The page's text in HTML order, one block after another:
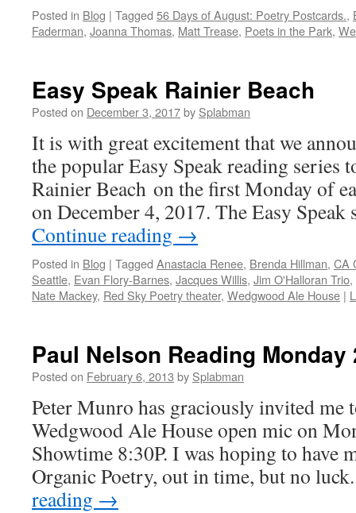
Posted in Blog | Tagged 56 Days of August: Poetry Postcards.,
Faderman, Joanna Thomas, Matt Trease, Poets in the Park,
Easy Speak Rainier Beach
Posted on December 3, 2017by Splabman
It is with great excitement that we
the popular Easy Speak reading series
Rainier Beach on the first Monday of
on December 4, 2017. The Easy
Continue reading →
Posted in Blog | Tagged Anastacia Renee, Brenda Hillman, CA
Seattle, Evan Flory-Barnes, Jacques Willis, Jim O'Halloran Trio,
Nate Mackey, Red Sky Poetry theater, Wedgwood Ale House |
Paul Nelson Reading Monday
Posted on February 6, 2013 by Splabman
Peter Munro has graciously invited me
Wedgwood Ale House open mic on
Showtime 8:30P. I was hoping to have
Organic Poetry, out in time, but no
reading →